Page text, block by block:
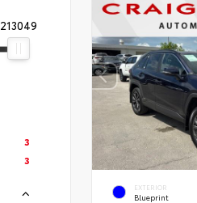
213049
3
3
EXTERIOR
Blueprint